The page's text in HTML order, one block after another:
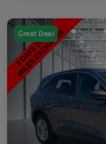
Great Deal